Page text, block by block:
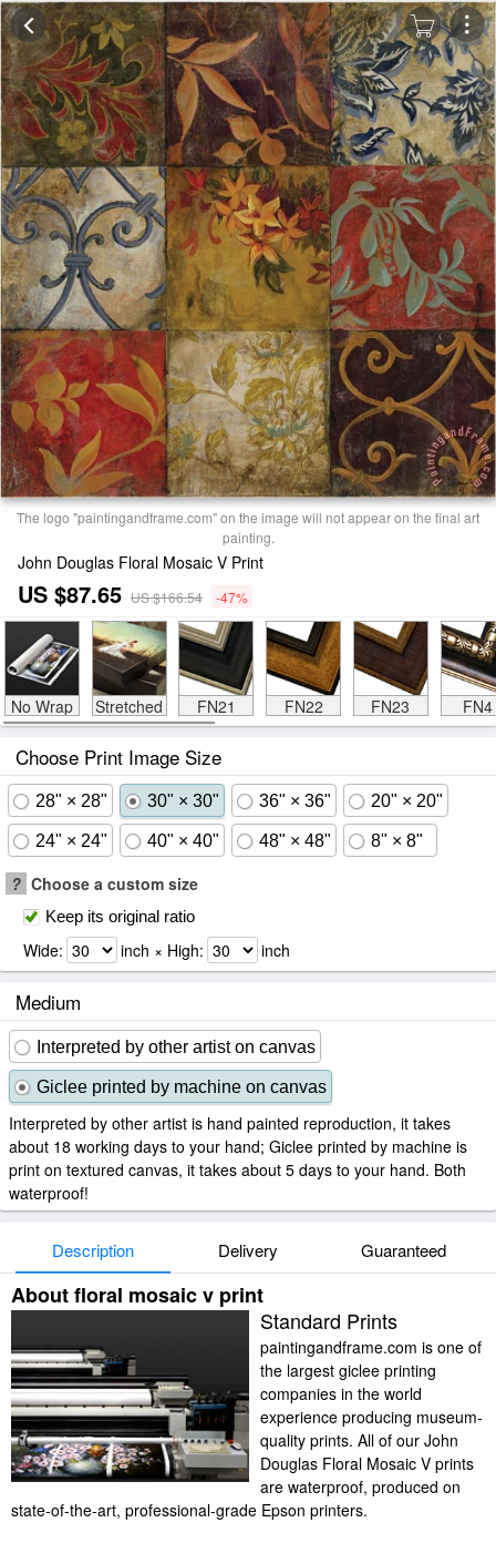
The logo "paintingandframe.com" on the image will not appear on the final art
painting.
John Douglas Floral Mosaic V Print
US $87.65 US $166.54 -47%
No Wrap Stretched FN21 FN22 FN23 FN4
Choose Print Image Size
28" × 28" 30" × 30" 36" × 36" 20" × 20"
24" × 24" 40" × 40" 48" × 48" 8" × 8"
? Choose a custom size
Keep its original ratio
Wide: inch × High: inch
Medium
Interpreted by other artist on canvas
Giclee printed by machine on canvas
Interpreted by other artist is hand painted reproduction, it takes
about 18 working days to your hand; Giclee printed by machine is
print on textured canvas, it takes about 5 days to your hand. Both
waterproof!
Description Delivery Guaranteed
About floral mosaic v print
Standard Prints
paintingandframe.com is one of
the largest giclee printing
companies in the world
experience producing museum-
quality prints. All of our John
Douglas Floral Mosaic V prints
are waterproof, produced on
state-of-the-art, professional-grade Epson printers.